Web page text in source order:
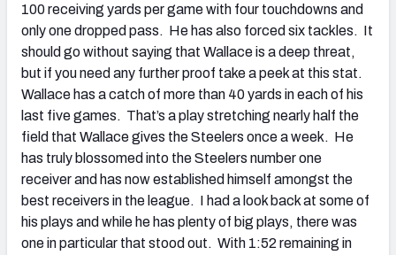
100 receiving yards per game with four touchdowns and
only one dropped pass. He has also forced six tackles. It
should go without saying that Wallace is a deep threat,
but if you need any further proof take a peek at this stat.
Wallace has a catch of more than 40 yards in each of his
last five games. That’s a play stretching nearly half the
field that Wallace gives the Steelers once a week. He
has truly blossomed into the Steelers number one
receiver and has now established himself amongst the
best receivers in the league. I had a look back at some of
his plays and while he has plenty of big plays, there was
one in particular that stood out. With 1:52 remaining in